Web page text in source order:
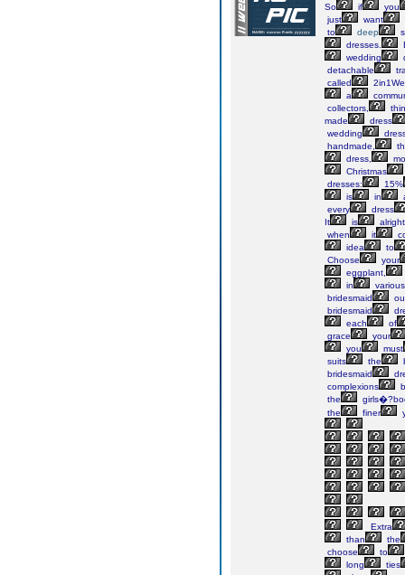
So
if
you
just
want
to
deep
dresses.
wedding
detachable
called
a
collectors,
made
dress
wedding
handmade,
dress,
Christmas
dresses:
15%
is
in
every
dress
It
is
alright
when
it
idea
to
Choose
your
eggplant,
in
various
bridesmaid
bridesmaid
each
of
grace
your
you
must
suits
the
bridesmaid
complexions
the
the
finer
Extra
than
the
choose
to
long
ties